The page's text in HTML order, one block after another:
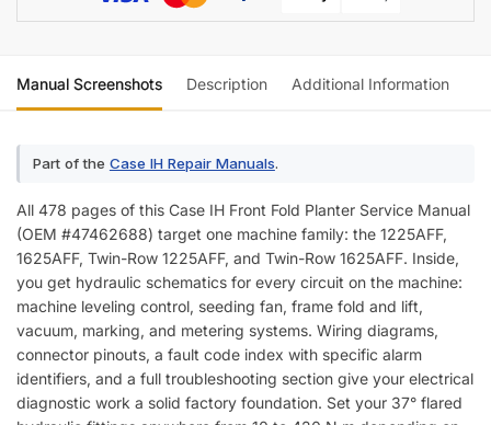
(incl.
Manual Screenshots Description Additional Information
Part of the Case IH Repair Manuals.
All 478 pages of this Case IH Front Fold Planter Service Manual
(OEM #47462688) target one machine family: the 1225AFF,
1625AFF, Twin-Row 1225AFF, and Twin-Row 1625AFF. Inside,
you get hydraulic schematics for every circuit on the machine:
machine leveling control, seeding fan, frame fold and lift,
vacuum, marking, and metering systems. Wiring diagrams,
connector pinouts, a fault code index with specific alarm
identifiers, and a full troubleshooting section give your electrical
diagnostic work a solid factory foundation. Set your 37° flared